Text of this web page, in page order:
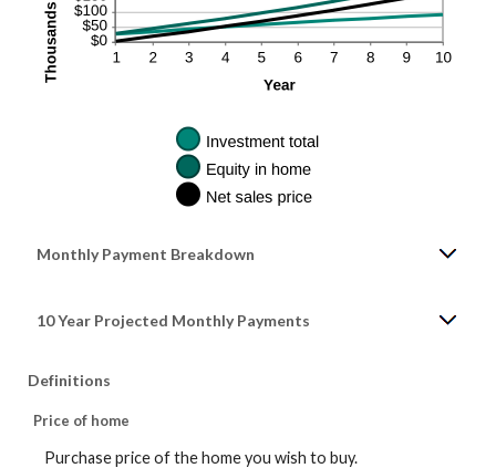
Monthly Payment Breakdown
10 Year Projected Monthly Payments
Definitions
Price of home
Purchase price of the home you wish to buy.